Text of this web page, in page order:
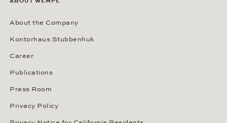
About the Company
Kontorhaus Stubbenhuk
Career
Publications
Press Room
Privacy Policy